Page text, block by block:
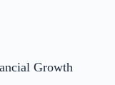
Growth